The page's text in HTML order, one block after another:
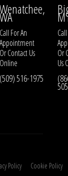
Wenatchee,
WA
Call For An
Appointment
OrContact Us
Online
(509) 516-1975
Or
Us
Policy Cookie Policy